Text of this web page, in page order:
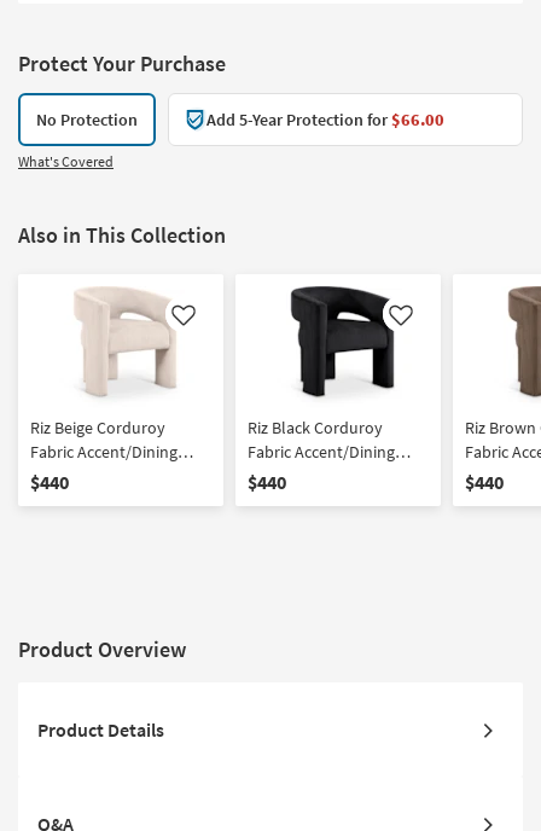
Protect Your Purchase
No Protection Add 5-Year Protection for$66.00
What's Covered
Also in This Collection
Like
Riz Beige Corduroy
Fabric Accent/Dining
Chair
$440
Like
Riz Black Corduroy
Fabric Accent/Dining
Chair
$440
Riz
Fabric
Chair
$440
Product Overview
Product Details
Q&A